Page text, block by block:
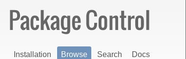
Installation Browse Search
Docs